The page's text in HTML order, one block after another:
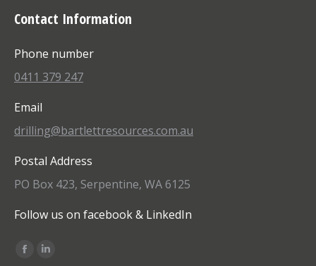
Contact Information
Phone number
0411 379 247
Email
drilling@bartlettresources.com.au
Postal Address
PO Box 423, Serpentine, WA 6125
Follow us on facebook & LinkedIn
Find us on:
Facebook
Linkedin